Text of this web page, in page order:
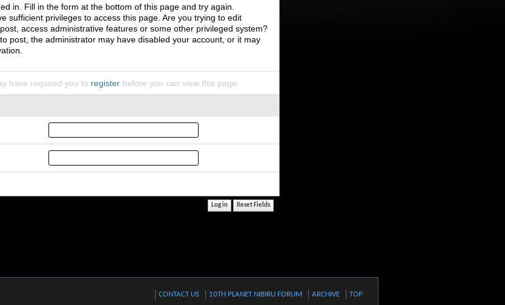
in. Fill in the form at the bottom of this page and try again.
sufficient privileges to access this page. Are you trying to edit
access administrative features or some other privileged system?
post, the administrator may have disabled your account, or it may
have required you to register before you can view this page.
CONTACT US 10TH PLANET NIBIRU FORUM ARCHIVE TOP